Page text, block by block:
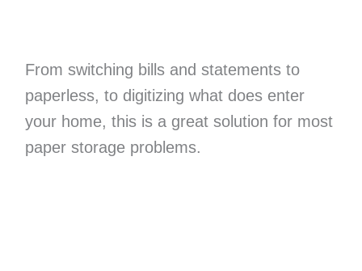
From switching bills and statements to
paperless, to digitizing what does enter
your home, this is a great solution for most
paper storage problems.